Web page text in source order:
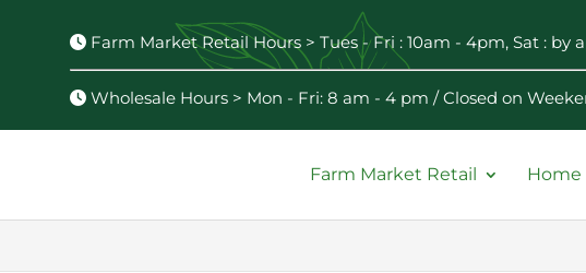
Farm Market Retail Hours > Tues - Fri : 10am - 4pm, Sat : by
Wholesale Hours > Mon - Fri: 8 am - 4 pm / Closed on
Farm Market Retail Home